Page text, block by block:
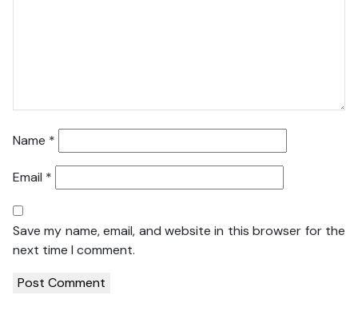
Name *
Email *
Save my name, email, and website in this browser for the
next time I comment.